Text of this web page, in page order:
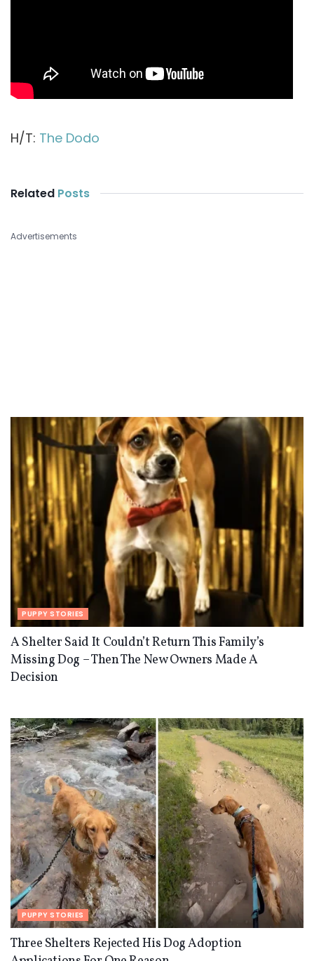
H/T: The Dodo
Related Posts
Advertisements
PUPPY STORIES
A Shelter Said It Couldn’t Return This Family’s
Missing Dog – Then The New Owners Made A
Decision
PUPPY STORIES
Three Shelters Rejected His Dog Adoption